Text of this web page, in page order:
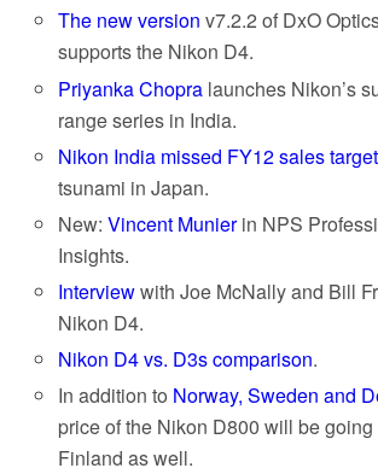
The new version v7.2.2 of DxO
supports the Nikon D4.
Priyanka Chopra launches Nikon’s
range series in India.
Nikon India missed FY12 sales target
tsunami in Japan.
New:Vincent Munierin NPS
Insights.
Interviewwith Joe McNally and Bill
Nikon D4.
Nikon D4 vs. D3s comparison.
In addition to Norway, Sweden and
price of the Nikon D800 will be going
Finland as well.